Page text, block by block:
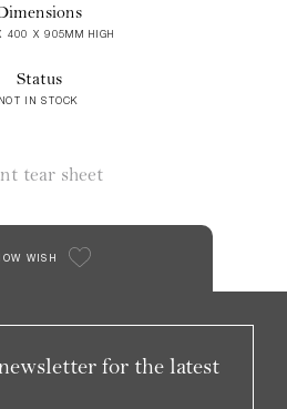
400 X 905MM HIGH
Status
NOT IN STOCK
tear sheet
WISH
for the latest